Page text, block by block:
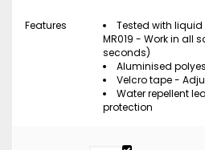
Features
Tested with
MR019 - Work in all
seconds)
Aluminised
Velcro tape -
Water repellent
protection